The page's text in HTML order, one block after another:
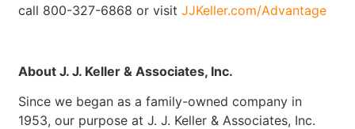
call 800-327-6868 or visitJJKeller.com/Advantage
About J. J. Keller & Associates, Inc.
Since we began as a family-owned company in
1953, our purpose at J. J. Keller & Associates, Inc.